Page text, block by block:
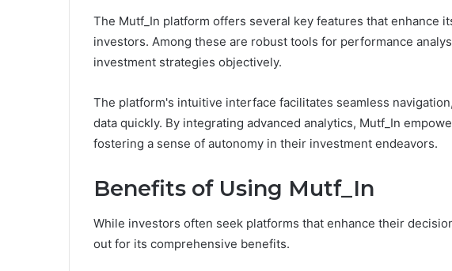
The Mutf_In platform offers several key features that enhance
investors. Among these are robust tools for performance
investment strategies objectively.
The platform's intuitive interface facilitates seamless
data quickly. By integrating advanced analytics, Mutf_In
fostering a sense of autonomy in their investment endeavors.
Benefits of Using Mutf_In
While investors often seek platforms that enhance their
out for its comprehensive benefits.